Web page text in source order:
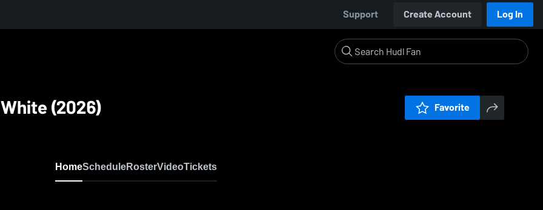
Support Create Account Log In
(2026) Favorite
HomeScheduleRosterVideoTickets